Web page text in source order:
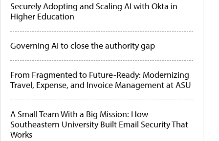
Securely Adopting and Scaling AI with Okta in
Higher Education
Governing AI to close the authority gap
From Fragmented to Future-Ready: Modernizing
Travel, Expense, and Invoice Management at ASU
A Small Team With a Big Mission: How
Southeastern University Built Email Security That
Works